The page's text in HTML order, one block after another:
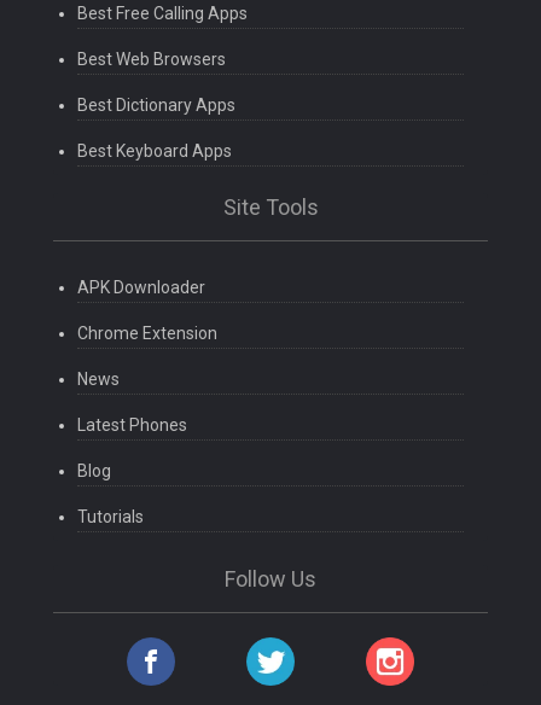
Best Free Calling Apps
Best Web Browsers
Best Dictionary Apps
Best Keyboard Apps
Site Tools
APK Downloader
Chrome Extension
News
Latest Phones
Blog
Tutorials
Follow Us